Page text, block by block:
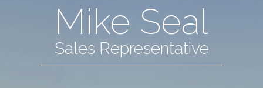
Mike Seal
Sales Representative